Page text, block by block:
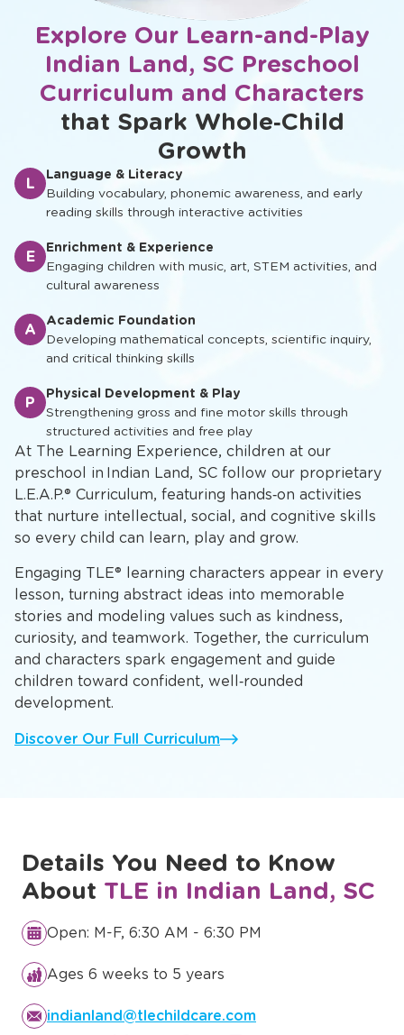
Explore Our Learn-and-Play
Indian Land, SC Preschool
Curriculum and Characters
that Spark Whole‑Child
Growth
At The Learning Experience, children at our
preschool in Indian Land, SC follow our proprietary
L.E.A.P.® Curriculum, featuring hands‑on activities
that nurture intellectual, social, and cognitive skills
so every child can learn, play and grow.
Engaging TLE® learning characters appear in every
lesson, turning abstract ideas into memorable
stories and modeling values such as kindness,
curiosity, and teamwork. Together, the curriculum
and characters spark engagement and guide
children toward confident, well‑rounded
development.
Discover Our Full Curriculum
L
Language & Literacy
Building vocabulary, phonemic awareness, and early
reading skills through interactive activities
E
Enrichment & Experience
Engaging children with music, art, STEM activities, and
cultural awareness
A
Academic Foundation
Developing mathematical concepts, scientific inquiry,
and critical thinking skills
P
Physical Development & Play
Strengthening gross and fine motor skills through
structured activities and free play
Details You Need to Know
About TLE in Indian Land, SC
Open: M-F, 6:30 AM - 6:30 PM
Ages 6 weeks to 5 years
indianland@tlechildcare.com